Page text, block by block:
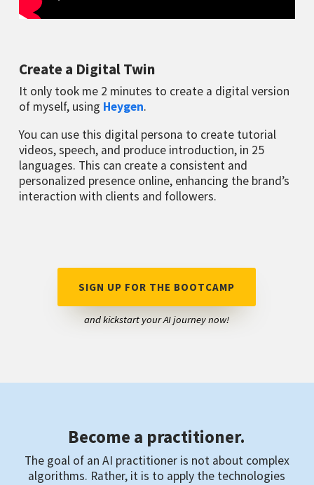
Create a Digital Twin
It only took me 2 minutes to create a digital version
of myself, using Heygen.
You can use this digital persona to create tutorial
videos, speech, and produce introduction, in 25
languages. This can create a consistent and
personalized presence online, enhancing the brand’s
interaction with clients and followers.
SIGN UP FOR THE BOOTCAMP
and kickstart your AI journey now!
Become a practitioner.
The goal of an AI practitioner is not about complex
algorithms. Rather, it is to apply the technologies